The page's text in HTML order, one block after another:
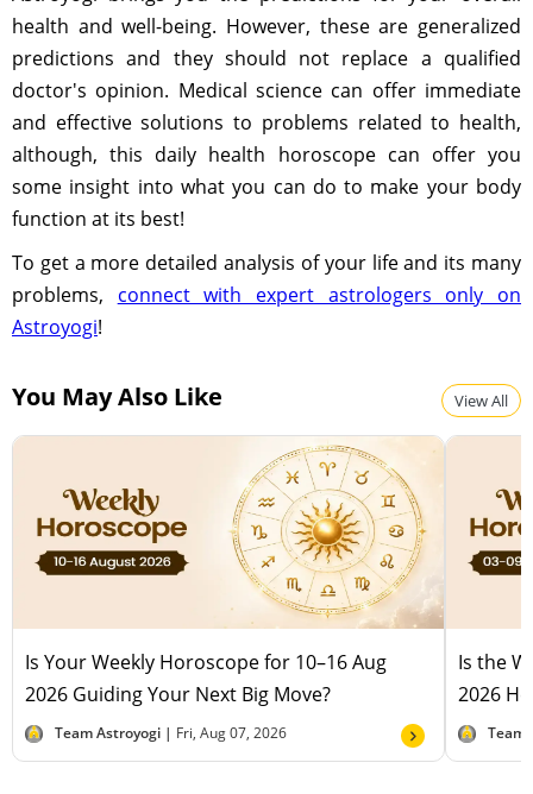
health and well-being. However, these are generalized
predictions and they should not replace a qualified
doctor's opinion. Medical science can offer immediate
and effective solutions to problems related to health,
although, this daily health horoscope can offer you
some insight into what you can do to make your body
function at its best!
To get a more detailed analysis of your life and its many
problems, connect with expert astrologers only on
Astroyogi!
You May Also Like View All
Is Your Weekly Horoscope for 10–16 Aug
2026 Guiding Your Next Big Move?
Team Astroyogi | Fri, Aug 07, 2026
Is the
2026
Team